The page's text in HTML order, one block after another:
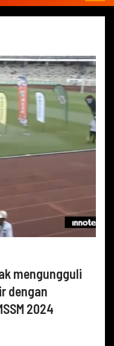
mengungguli
dengan
2024